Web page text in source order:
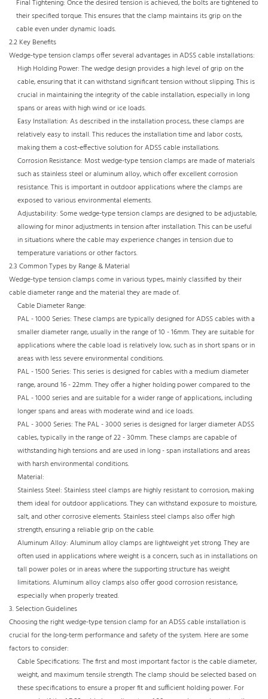
Final Tightening: Once the desired tension is achieved, the bolts are tightened to
their specified torque. This ensures that the clamp maintains its grip on the
cable even under dynamic loads.​
2.2 Key Benefits​
Wedge-type tension clamps offer several advantages in ADSS cable installations:​
High Holding Power: The wedge design provides a high level of grip on the
cable, ensuring that it can withstand significant tension without slipping. This is
crucial in maintaining the integrity of the cable installation, especially in long
spans or areas with high wind or ice loads.​
Easy Installation: As described in the installation process, these clamps are
relatively easy to install. This reduces the installation time and labor costs,
making them a cost-effective solution for ADSS cable installations.​
Corrosion Resistance: Most wedge-type tension clamps are made of materials
such as stainless steel or aluminum alloy, which offer excellent corrosion
resistance. This is important in outdoor applications where the clamps are
exposed to various environmental elements.​
Adjustability: Some wedge-type tension clamps are designed to be adjustable,
allowing for minor adjustments in tension after installation. This can be useful
in situations where the cable may experience changes in tension due to
temperature variations or other factors.​
2.3 Common Types by Range & Material​
Wedge-type tension clamps come in various types, mainly classified by their
cable diameter range and the material they are made of.​
Cable Diameter Range:​
PAL - 1000 Series: These clamps are typically designed for ADSS cables with a
smaller diameter range, usually in the range of 10 - 16mm. They are suitable for
applications where the cable load is relatively low, such as in short spans or in
areas with less severe environmental conditions.​
PAL - 1500 Series: This series is designed for cables with a medium diameter
range, around 16 - 22mm. They offer a higher holding power compared to the
PAL - 1000 series and are suitable for a wider range of applications, including
longer spans and areas with moderate wind and ice loads.​
PAL - 3000 Series: The PAL - 3000 series is designed for larger diameter ADSS
cables, typically in the range of 22 - 30mm. These clamps are capable of
withstanding high tensions and are used in long - span installations and areas
with harsh environmental conditions.​
Material:​
Stainless Steel: Stainless steel clamps are highly resistant to corrosion, making
them ideal for outdoor applications. They can withstand exposure to moisture,
salt, and other corrosive elements. Stainless steel clamps also offer high
strength, ensuring a reliable grip on the cable.​
Aluminum Alloy: Aluminum alloy clamps are lightweight yet strong. They are
often used in applications where weight is a concern, such as in installations on
tall power poles or in areas where the supporting structure has weight
limitations. Aluminum alloy clamps also offer good corrosion resistance,
especially when properly treated.
3. Selection Guidelines​
Choosing the right wedge-type tension clamp for an ADSS cable installation is
crucial for the long-term performance and safety of the system. Here are some
factors to consider:​
Cable Specifications: The first and most important factor is the cable diameter,
weight, and maximum tensile strength. The clamp should be selected based on
these specifications to ensure a proper fit and sufficient holding power. For